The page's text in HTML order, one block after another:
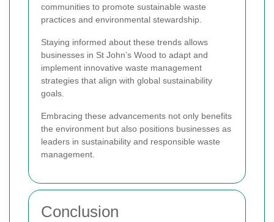
communities to promote sustainable waste
practices and environmental stewardship.
Staying informed about these trends allows
businesses in St John’s Wood to adapt and
implement innovative waste management
strategies that align with global sustainability
goals.
Embracing these advancements not only benefits
the environment but also positions businesses as
leaders in sustainability and responsible waste
management.
Conclusion